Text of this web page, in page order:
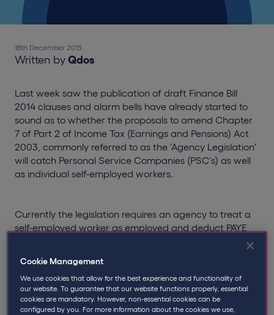
18th December 2013
Written by Qdos
Last week saw the publication of draft Finance Bill
2014 clauses and alarm bells have already started to
sound as to whether the proposals to amend Chapter
7 of Part 2 of Income Tax (Earnings and Pensions) Act
2003, commonly referred to as the 'Agency Legislation'
will catch Personal Service Companies (PSC's) as well
as individual self-employed workers.
Currently the legislation requires an agency to treat a
self-employed worker as employed and deduct PAYE
personally provides or is under an obligation to
personally provide their services to a client; AND
is subject to (or to the right of) supervision, direction
Cookie Management
We use cookies that allow for the best experience and functionality of
our website. To guarantee that our website functions properly, essential
cookies are mandatory. However, non-essential cookies can be
configured by you. For more information about the cookies we use,